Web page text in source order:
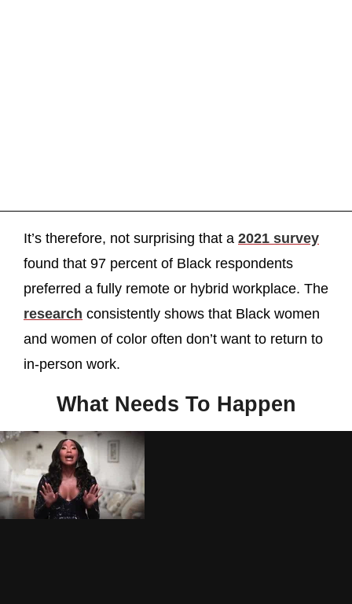
It’s therefore, not surprising that a 2021 survey
found that 97 percent of Black respondents
preferred a fully remote or hybrid workplace. The
research consistently shows that Black women
and women of color often don’t want to return to
in-person work.
What Needs To Happen